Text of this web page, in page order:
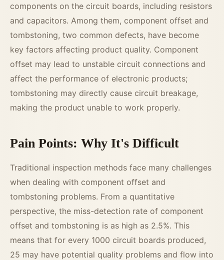
components on the circuit boards, including resistors
and capacitors. Among them, component offset and
tombstoning, two common defects, have become
key factors affecting product quality. Component
offset may lead to unstable circuit connections and
affect the performance of electronic products;
tombstoning may directly cause circuit breakage,
making the product unable to work properly.
Pain Points: Why It's Difficult
Traditional inspection methods face many challenges
when dealing with component offset and
tombstoning problems. From a quantitative
perspective, the miss-detection rate of component
offset and tombstoning is as high as 2.5%. This
means that for every 1000 circuit boards produced,
25 may have potential quality problems and flow into